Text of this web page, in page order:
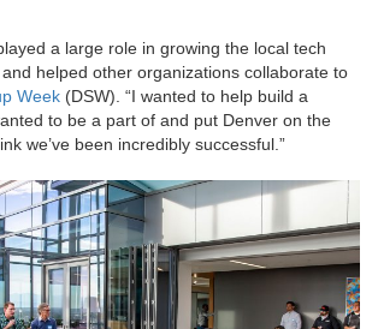
a large role in growing the local tech
helped other organizations collaborate to
Week (DSW). “I wanted to help build a
to be a part of and put Denver on the
we’ve been incredibly successful.”